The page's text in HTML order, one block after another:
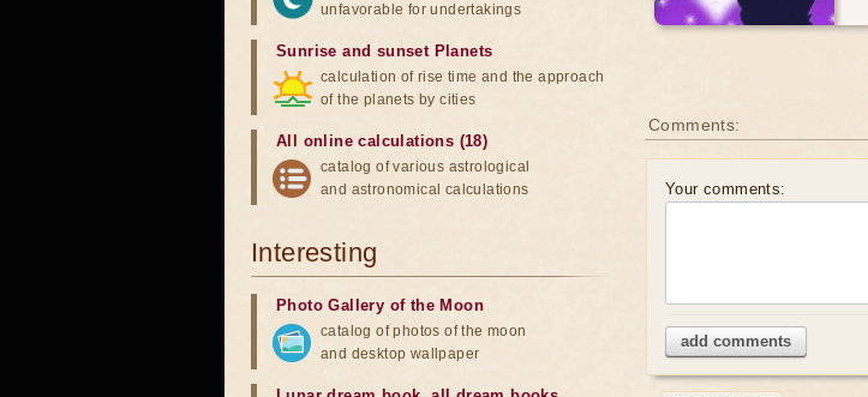
Comments:
Your comments:
add comments
unfavorable for undertakings
Sunrise and sunset Planets
calculation of rise time and the approach
of the planets by cities
All online calculations (18)
catalog of various astrological
and astronomical calculations
Interesting
Photo Gallery of the Moon
catalog of photos of the moon
and desktop wallpaper